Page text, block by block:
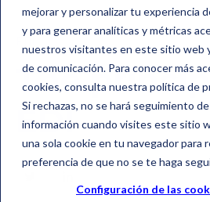
mejorar y personalizar tu experiencia
y para generar analíticas y métricas
nuestros visitantes en este sitio web
de comunicación. Para conocer más
cookies, consulta nuestra política de
Si rechazas, no se hará seguimiento
información cuando visites este sitio
una sola cookie en tu navegador para
preferencia de que no se te haga
Configuración de las
EDI
The
EDI